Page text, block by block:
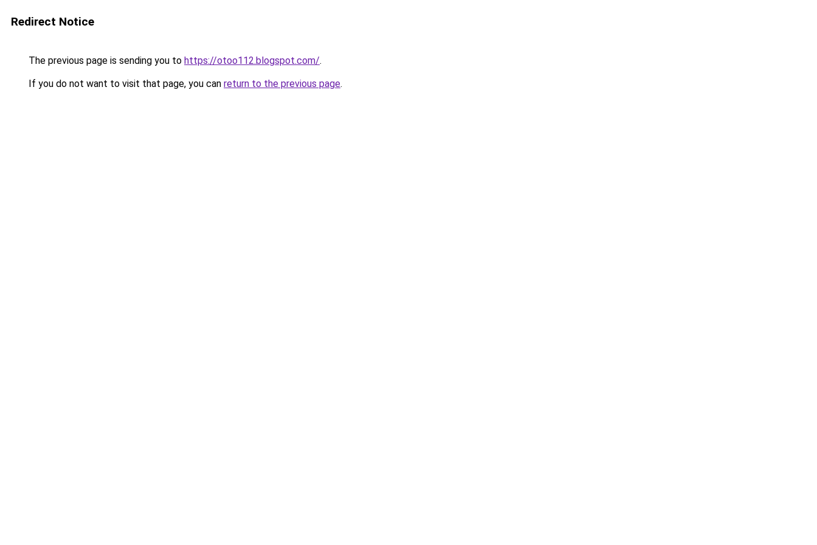
Redirect Notice
The previous page is sending you to https://otoo112.blogspot.com/.
If you do not want to visit that page, you can return to the previous page.